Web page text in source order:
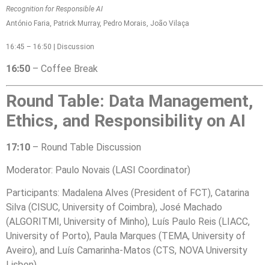
Recognition for Responsible AI
António Faria, Patrick Murray, Pedro Morais, João Vilaça
16:45 – 16:50 | Discussion
16:50 – Coffee Break
Round Table: Data Management,
Ethics, and Responsibility on AI
17:10 – Round Table Discussion
Moderator: Paulo Novais (LASI Coordinator)
Participants: Madalena Alves (President of FCT), Catarina
Silva (CISUC, University of Coimbra), José Machado
(ALGORITMI, University of Minho), Luís Paulo Reis (LIACC,
University of Porto), Paula Marques (TEMA, University of
Aveiro), and Luís Camarinha-Matos (CTS, NOVA University